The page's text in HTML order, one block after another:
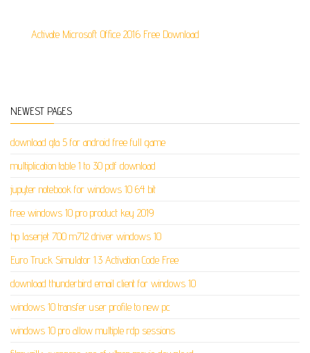
Activate Microsoft Office 2016 Free Download
NEWEST PAGES
download gta 5 for android free full game
multiplication table 1 to 30 pdf download
jupyter notebook for windows 10 64 bit
free windows 10 pro product key 2019
hp laserjet 700 m712 driver windows 10
Euro Truck Simulator 1.3 Activation Code Free
download thunderbird email client for windows 10
windows 10 transfer user profile to new pc
windows 10 pro allow multiple rdp sessions